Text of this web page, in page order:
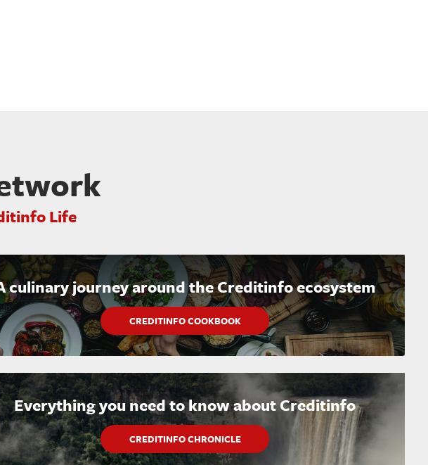
Life
culinary journey around the Creditinfo ecosystem
CREDITINFO COOKBOOK
Everything you need to know about Creditinfo
CREDITINFO CHRONICLE